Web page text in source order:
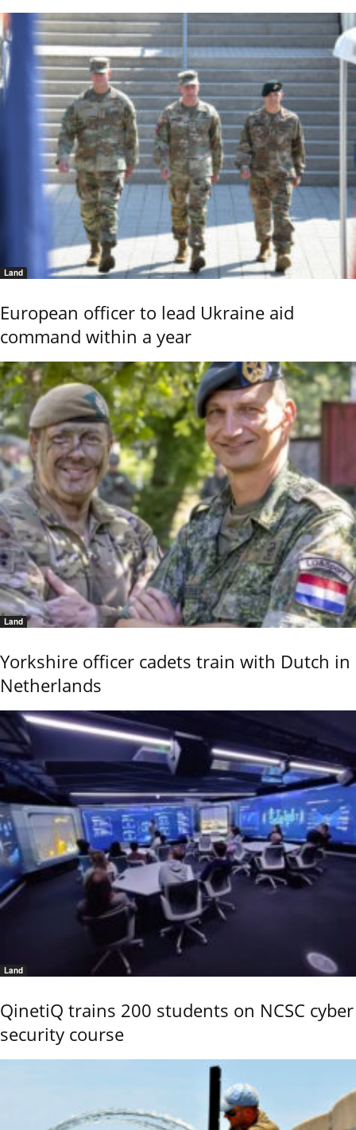
Land
European officer to lead Ukraine aid
command within a year
Land
Yorkshire officer cadets train with Dutch in
Netherlands
Land
QinetiQ trains 200 students on NCSC cyber
security course